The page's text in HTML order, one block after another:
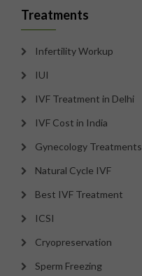
Treatments
Infertility Workup
IUI
IVF Treatment in Delhi
IVF Cost in India
Gynecology Treatments
Natural Cycle IVF
Best IVF Treatment
ICSI
Cryopreservation
Sperm Freezing